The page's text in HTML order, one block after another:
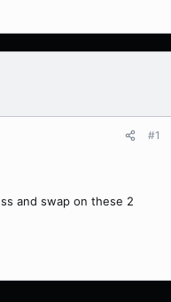
#1
and swap on these 2